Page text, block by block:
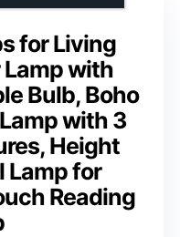
for Living
Lamp with
Bulb, Boho
with 3
Height
Lamp for
Reading